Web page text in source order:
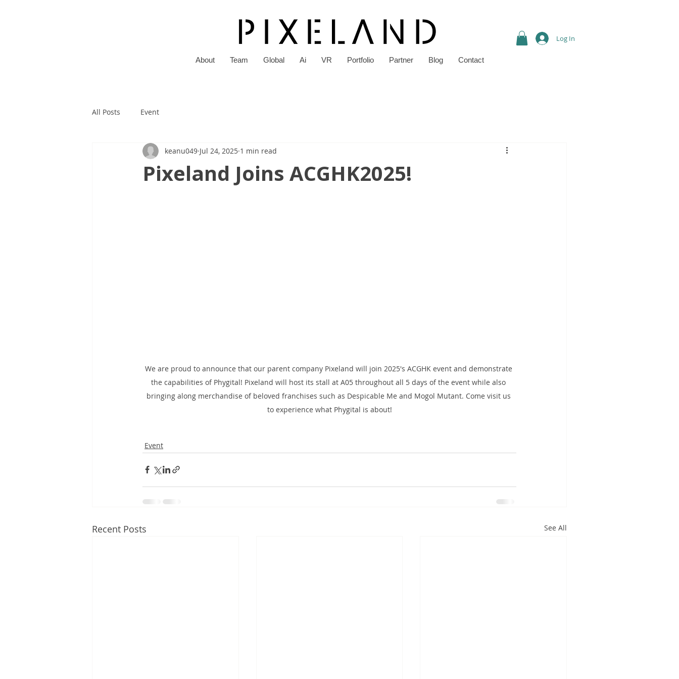
Log In
About Team Global Ai VR Portfolio Partner Blog Contact
All Posts Event
Pixeland Joins ACGHK2025!
keanu049 Jul 24, 2025 1 min read
We are proud to announce that our parent company Pixeland will join 2025's ACGHK event and demonstrate
the capabilities of Phygital! Pixeland will host its stall at A05 throughout all 5 days of the event while also
bringing along merchandise of beloved franchises such as Despicable Me and Mogol Mutant. Come visit us
to experience what Phygital is about!
Event
Recent Posts See All